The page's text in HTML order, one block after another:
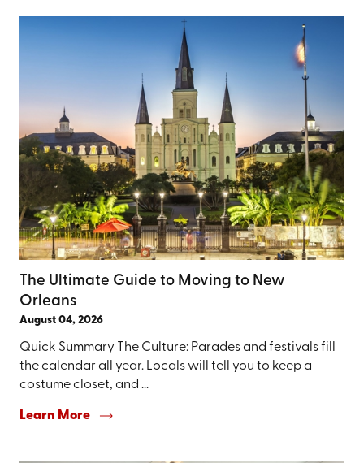
The Ultimate Guide to Moving to New
Orleans
August 04, 2026
Quick Summary The Culture: Parades and festivals fill
the calendar all year. Locals will tell you to keep a
costume closet, and ...
Learn More